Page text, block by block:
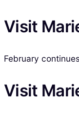
Visit
February
Visit